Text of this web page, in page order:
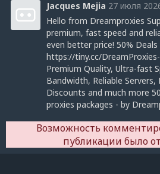
Jacques Mejia 27 июля
Hello from Dreamproxies
premium, fast speed and
even better price! 50%
https://tiny.cc/
Premium Quality, Ultra-fast
Bandwidth, Reliable
Discounts and much more
proxies packages - by
Возможность
публикации было